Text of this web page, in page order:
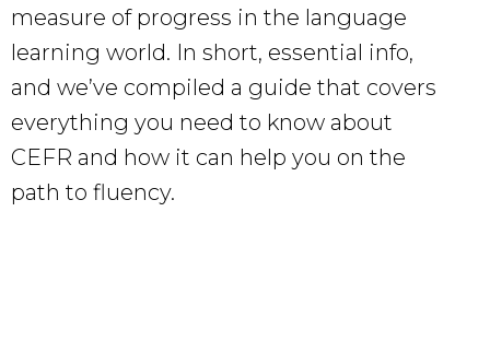
measure of progress in the language
learning world. In short, essential info,
and we’ve compiled a guide that covers
everything you need to know about
CEFR and how it can help you on the
path to fluency.